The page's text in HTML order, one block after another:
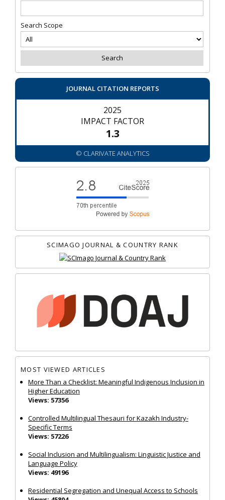
Search Scope
JOURNAL CITATION REPORTS
2025
IMPACT FACTOR
1.3
© CLARIVATE ANALYTICS
SCIMAGO JOURNAL & COUNTRY RANK
MOST VIEWED ARTICLES
More Than a Checklist: Meaningful Indigenous Inclusion in
Higher Education
Views: 57356
Controlled Multilingual Thesauri for Kazakh Industry-
Specific Terms
Views: 57226
Social Inclusion and Multilingualism: Linguistic Justice and
Language Policy
Views: 49196
Residential Segregation and Unequal Access to Schools